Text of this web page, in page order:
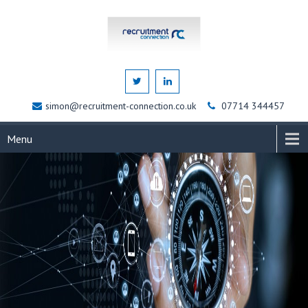
simon@recruitment-connection.co.uk 07714 344457
Menu